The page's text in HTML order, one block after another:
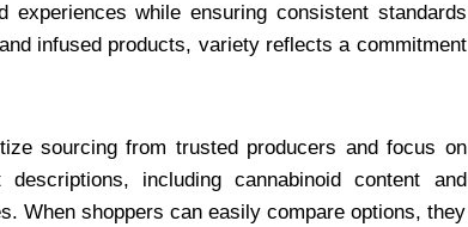
while ensuring consistent standards
infused products, variety reflects a commitment
sourcing from trusted producers and focus on
including cannabinoid content and
When shoppers can easily compare options, they